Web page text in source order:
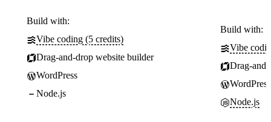
Build with:
Vibe coding (5 credits)
Drag-and-drop website builder
WordPress
Node.js
Build with:
Vibe
Drag-
WordPress
Node.js